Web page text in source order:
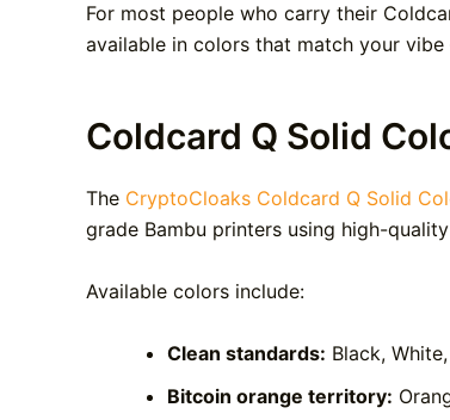
For most people who carry their
available in colors that match your
Coldcard Q Solid
The CryptoCloaks Coldcard Q Solid
grade Bambu printers using high-
Available colors include:
Clean standards: Black,
Bitcoin orange territory: